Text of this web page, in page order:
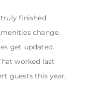
finished.
change.
get updated.
worked last
guests this year.